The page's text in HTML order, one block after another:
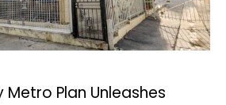
Metro Plan Unleashes